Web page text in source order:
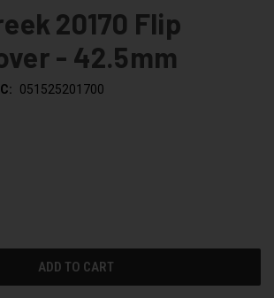
20170 Flip
- 42.5mm
051525201700